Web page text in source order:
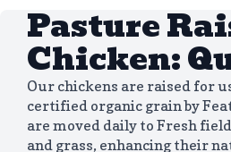
Pasture
Chicken:
Our chickens are raised for
certified organic grain by
are moved daily to Fresh
and grass, enhancing their